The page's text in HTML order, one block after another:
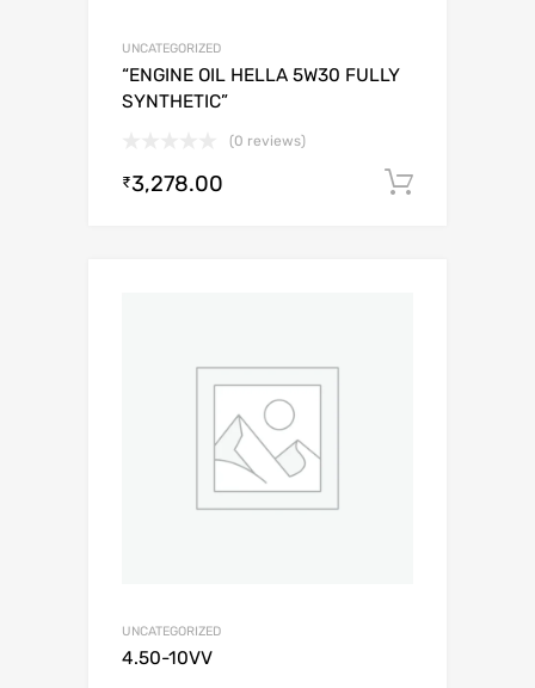
UNCATEGORIZED
“ENGINE OIL HELLA 5W30 FULLY
SYNTHETIC”
(0 reviews)
₹3,278.00
UNCATEGORIZED
4.50-10VV